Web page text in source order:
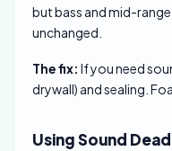
but bass and mid-
unchanged.
The fix: If you need
drywall) and sealing.
Using Sound